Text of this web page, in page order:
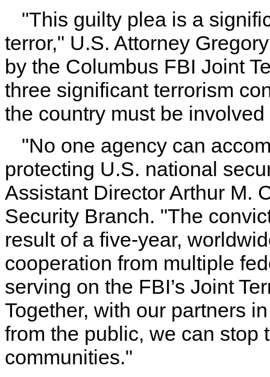
"This guilty plea is a
terror," U.S. Attorney
by the Columbus FBI Joint
three significant terrorism
the country must be
"No one agency can
protecting U.S. national
Assistant Director Arthur M.
Security Branch. "The
result of a five-year,
cooperation from multiple
serving on the FBI’s Joint
Together, with our partners
from the public, we can stop
communities."